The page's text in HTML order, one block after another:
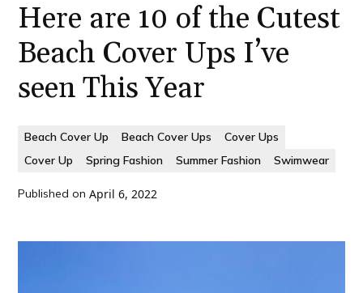
Here are 10 of the Cutest
Beach Cover Ups I’ve
seen This Year
Beach Cover Up Beach Cover Ups
Cover Ups
Cover Up
Spring Fashion Summer Fashion Swimwear
Published on April 6, 2022